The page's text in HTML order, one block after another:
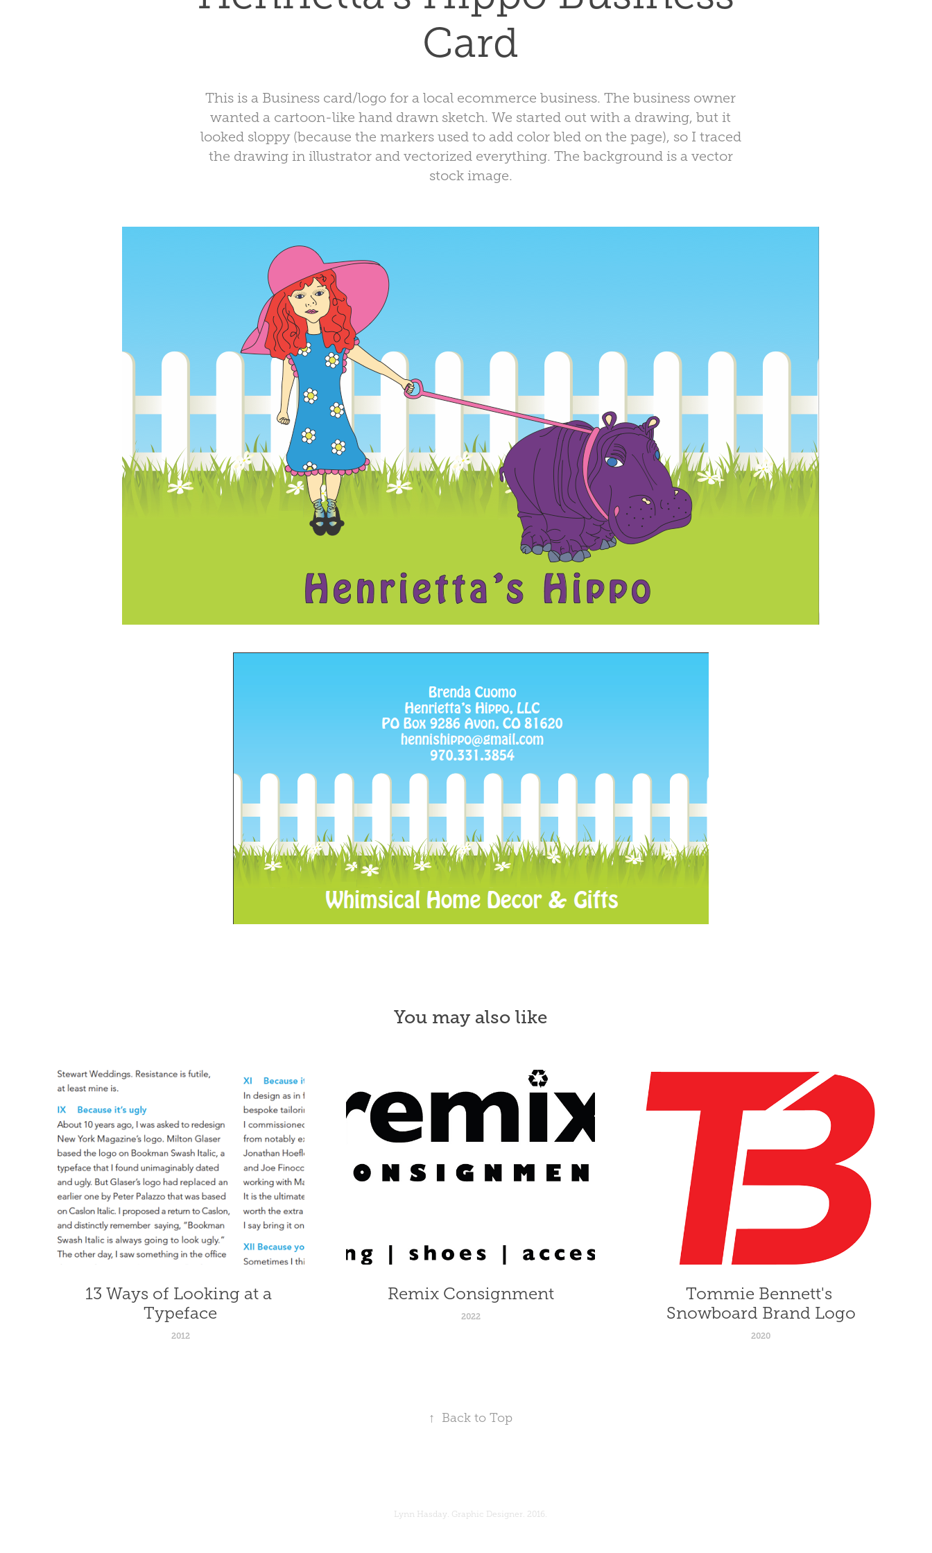
Card
This is a Business card/logo for a local ecommerce business. The business owner
wanted a cartoon-like hand drawn sketch. We started out with a drawing, but it
looked sloppy (because the markers used to add color bled on the page), so I traced
the drawing in illustrator and vectorized everything. The background is a vector
stock image.
You may also like
13 Ways of Looking at a
Typeface
2012
Remix Consignment
2022
Tommie Bennett's
Snowboard Brand Logo
2020
↑ Back to Top
Lynn Hasday. Graphic Designer. 2016.